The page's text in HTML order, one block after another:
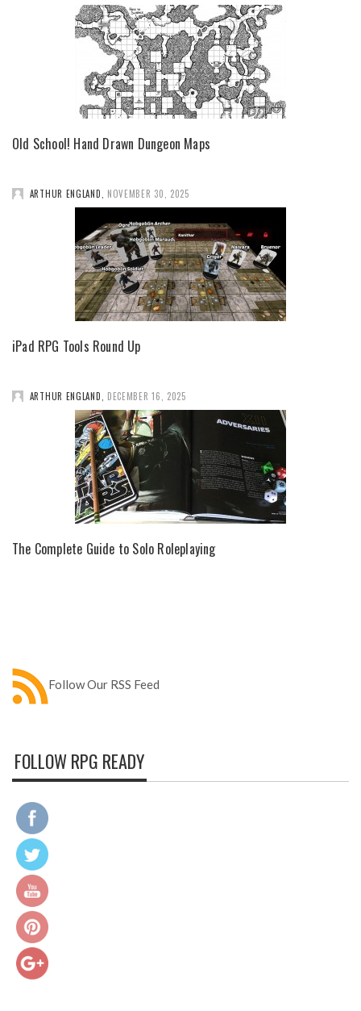
Old School! Hand Drawn Dungeon Maps
ARTHUR ENGLAND NOVEMBER 30, 2025
iPad RPG Tools Round Up
ARTHUR ENGLAND DECEMBER 16, 2025
The Complete Guide to Solo Roleplaying
Follow Our RSS Feed
FOLLOW RPG READY